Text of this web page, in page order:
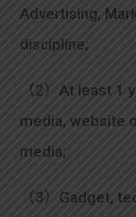
Advertising,
discipline;
（2）At least 1
media, website
media;
（3）Gadget,